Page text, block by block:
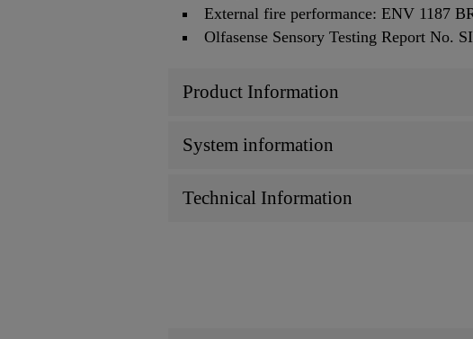
External fire performance: ENV 1187
Olfasense Sensory Testing Report No.
Product Information
System information
Technical Information